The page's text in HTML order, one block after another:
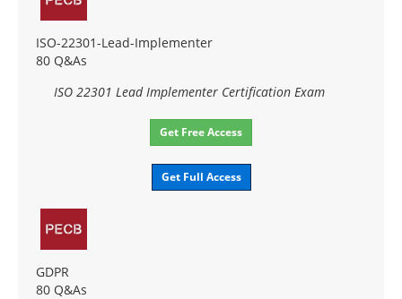
ISO-22301-Lead-Implementer
80 Q&As
ISO 22301 Lead Implementer Certification Exam
Get Free Access
Get Full Access
GDPR
80 Q&As